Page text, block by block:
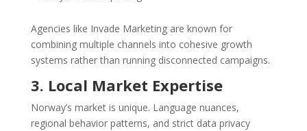
Agencies like Invade Marketing are known for
combining multiple channels into cohesive growth
systems rather than running disconnected campaigns.
3. Local Market Expertise
Norway’s market is unique. Language nuances,
regional behavior patterns, and strict data privacy